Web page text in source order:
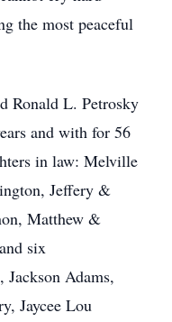
the most peaceful
Ronald L. Petrosky
and with for 56
in law: Melville
Jeffery &
Matthew &
six
Adams,
Jaycee Lou